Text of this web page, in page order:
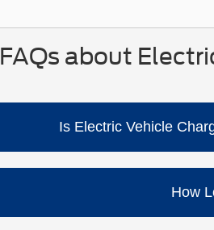
FAQs about
Is Electric Vehicle
How